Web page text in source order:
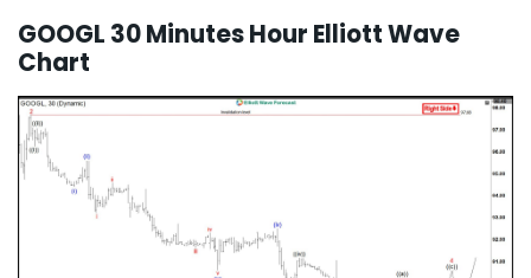
GOOGL 30 Minutes Hour Elliott Wave
Chart